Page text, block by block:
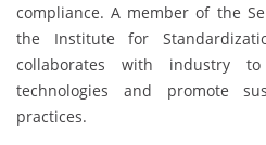
compliance. A member of the
the Institute for
collaborates with industry
technologies and promote
practices.